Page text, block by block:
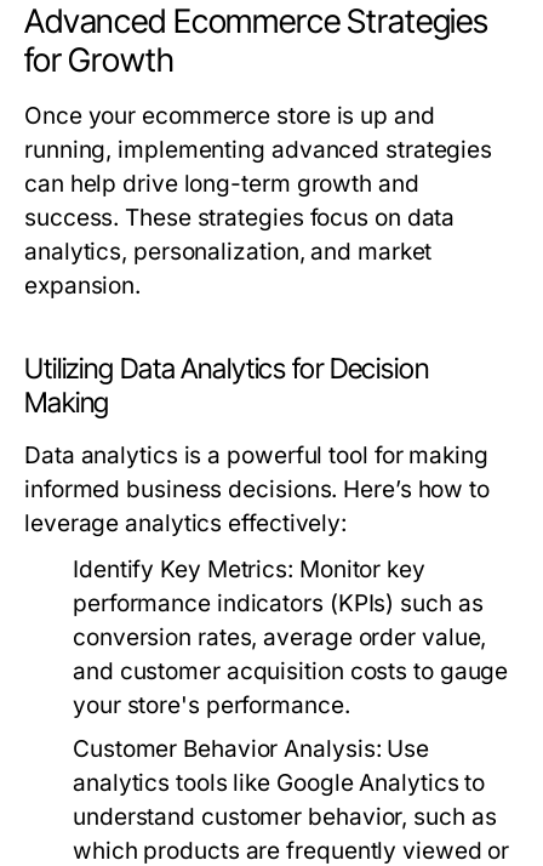
Advanced Ecommerce Strategies
for Growth
Once your ecommerce store is up and
running, implementing advanced strategies
can help drive long-term growth and
success. These strategies focus on data
analytics, personalization, and market
expansion.
Utilizing Data Analytics for Decision
Making
Data analytics is a powerful tool for making
informed business decisions. Here’s how to
leverage analytics effectively:
Identify Key Metrics: Monitor key
performance indicators (KPIs) such as
conversion rates, average order value,
and customer acquisition costs to gauge
your store's performance.
Customer Behavior Analysis: Use
analytics tools like Google Analytics to
understand customer behavior, such as
which products are frequently viewed or